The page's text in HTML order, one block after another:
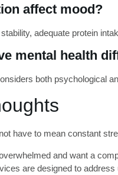
affect mood?
adequate protein
mental health
both psychological
have to mean constant
and want a
are designed to